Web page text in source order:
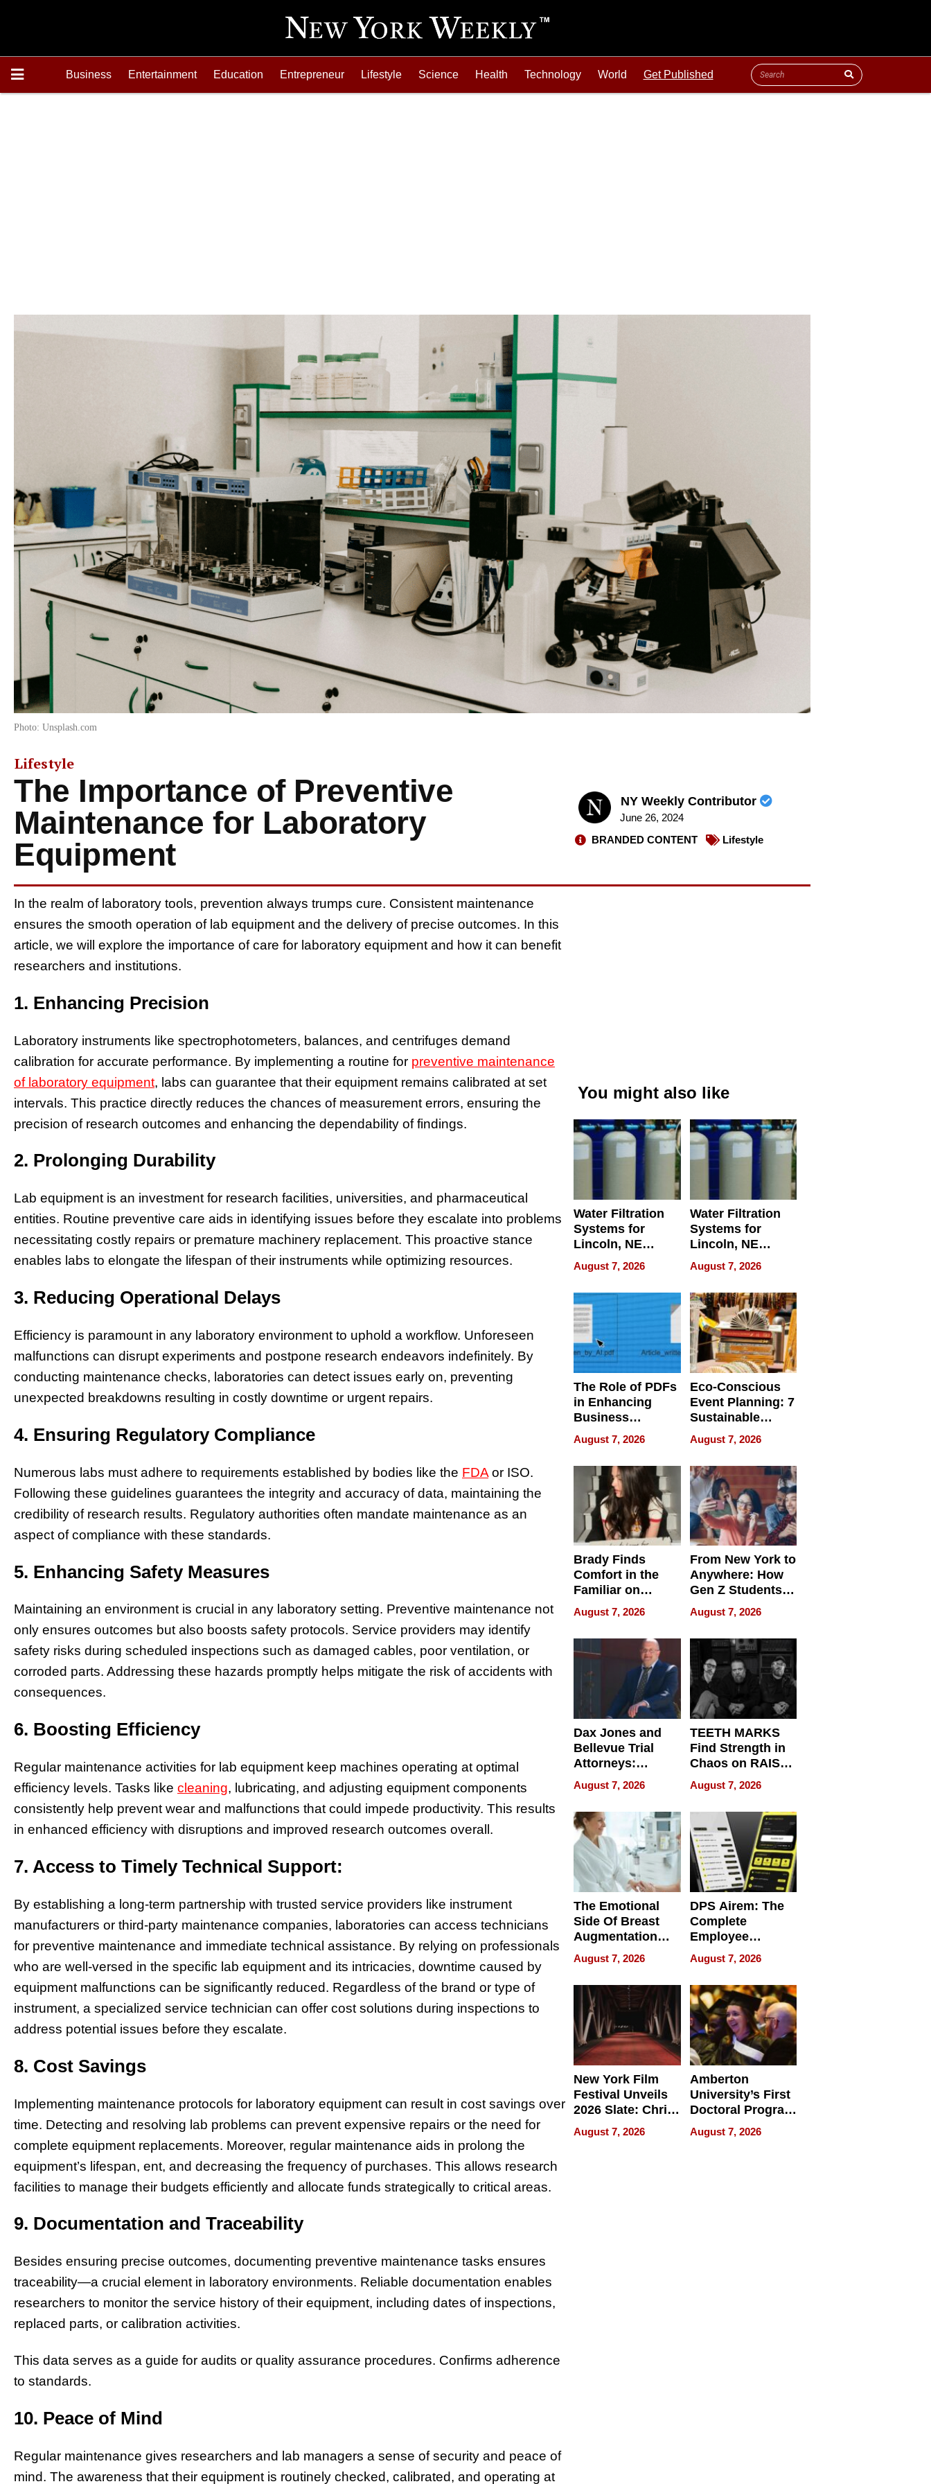
Business Entertainment Education Entrepreneur Lifestyle Science Health Technology World Get Published
Photo: Unsplash.com
Lifestyle
The Importance of Preventive
Maintenance for Laboratory
Equipment
NY Weekly Contributor
June 26, 2024
BRANDED CONTENT
Lifestyle
In the realm of laboratory tools, prevention always trumps cure. Consistent maintenance
ensures the smooth operation of lab equipment and the delivery of precise outcomes. In this
article, we will explore the importance of care for laboratory equipment and how it can benefit
researchers and institutions.
1. Enhancing Precision
Laboratory instruments like spectrophotometers, balances, and centrifuges demand
calibration for accurate performance. By implementing a routine for preventive maintenance
of laboratory equipment, labs can guarantee that their equipment remains calibrated at set
intervals. This practice directly reduces the chances of measurement errors, ensuring the
precision of research outcomes and enhancing the dependability of findings.
2. Prolonging Durability
Lab equipment is an investment for research facilities, universities, and pharmaceutical
entities. Routine preventive care aids in identifying issues before they escalate into problems
necessitating costly repairs or premature machinery replacement. This proactive stance
enables labs to elongate the lifespan of their instruments while optimizing resources.
3. Reducing Operational Delays
Efficiency is paramount in any laboratory environment to uphold a workflow. Unforeseen
malfunctions can disrupt experiments and postpone research endeavors indefinitely. By
conducting maintenance checks, laboratories can detect issues early on, preventing
unexpected breakdowns resulting in costly downtime or urgent repairs.
4. Ensuring Regulatory Compliance
Numerous labs must adhere to requirements established by bodies like the FDA or ISO.
Following these guidelines guarantees the integrity and accuracy of data, maintaining the
credibility of research results. Regulatory authorities often mandate maintenance as an
aspect of compliance with these standards.
5. Enhancing Safety Measures
Maintaining an environment is crucial in any laboratory setting. Preventive maintenance not
only ensures outcomes but also boosts safety protocols. Service providers may identify
safety risks during scheduled inspections such as damaged cables, poor ventilation, or
corroded parts. Addressing these hazards promptly helps mitigate the risk of accidents with
consequences.
6. Boosting Efficiency
Regular maintenance activities for lab equipment keep machines operating at optimal
efficiency levels. Tasks like cleaning, lubricating, and adjusting equipment components
consistently help prevent wear and malfunctions that could impede productivity. This results
in enhanced efficiency with disruptions and improved research outcomes overall.
7. Access to Timely Technical Support:
By establishing a long-term partnership with trusted service providers like instrument
manufacturers or third-party maintenance companies, laboratories can access technicians
for preventive maintenance and immediate technical assistance. By relying on professionals
who are well-versed in the specific lab equipment and its intricacies, downtime caused by
equipment malfunctions can be significantly reduced. Regardless of the brand or type of
instrument, a specialized service technician can offer cost solutions during inspections to
address potential issues before they escalate.
8. Cost Savings
Implementing maintenance protocols for laboratory equipment can result in cost savings over
time. Detecting and resolving lab problems can prevent expensive repairs or the need for
complete equipment replacements. Moreover, regular maintenance aids in prolong the
equipment’s lifespan, ent, and decreasing the frequency of purchases. This allows research
facilities to manage their budgets efficiently and allocate funds strategically to critical areas.
9. Documentation and Traceability
Besides ensuring precise outcomes, documenting preventive maintenance tasks ensures
traceability—a crucial element in laboratory environments. Reliable documentation enables
researchers to monitor the service history of their equipment, including dates of inspections,
replaced parts, or calibration activities.
This data serves as a guide for audits or quality assurance procedures. Confirms adherence
to standards.
10. Peace of Mind
Regular maintenance gives researchers and lab managers a sense of security and peace of
mind. The awareness that their equipment is routinely checked, calibrated, and operating at
You might also like
Water Filtration
Systems for
Lincoln, NE
Homes, Ensuring
Your Home’s
Water Quality
August 7, 2026
Water Filtration
Systems for
Lincoln, NE
Homes, Ensuring
Your Home’s
Water Quality
August 7, 2026
The Role of PDFs
in Enhancing
Business
Efficiency
August 7, 2026
Eco-Conscious
Event Planning: 7
Sustainable
Accessories
Making a
Difference in 2026
August 7, 2026
Brady Finds
Comfort in the
Familiar on
“Home for
Summer”
August 7, 2026
From New York to
Anywhere: How
Gen Z Students
Can Teach
English, Travel
the World, and
Get Paid
August 7, 2026
Dax Jones and
Bellevue Trial
Attorneys:
Changing the
Pace of Personal
Injury
August 7, 2026
TEETH MARKS
Find Strength in
Chaos on RAISE /
WRECK /
REBUILD / RAZE
August 7, 2026
The Emotional
Side Of Breast
Augmentation
Recovery And
What Patients
Can Expect In
2026
August 7, 2026
DPS Airem: The
Complete
Employee
Management
Software for
Modern
Businesses
August 7, 2026
New York Film
Festival Unveils
2026 Slate: Chris
Rock, Andrew
Haigh Films Lead
August 7, 2026
Amberton
University’s First
Doctoral Program
Is Here, and It’s
Already
August 7, 2026